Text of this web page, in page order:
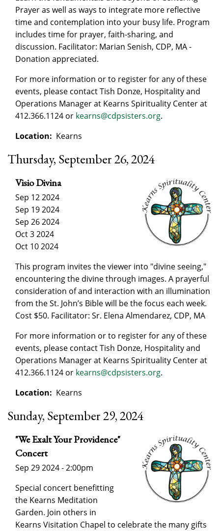
Prayer as well as ways to integrate more reflective
time and contemplation into your busy life. Program
includes time for prayer, faith-sharing, and
discussion. Facilitator: Marian Senish, CDP, MA -
Donation appreciated.
For more information or to register for any of these
events, please contact Tish Donze, Hospitality and
Operations Manager at Kearns Spirituality Center at
412.366.1124 or kearns@cdpsisters.org.
Location: Kearns
Thursday, September 26, 2024
Visio Divina
Sep 12 2024
Sep 19 2024
Sep 26 2024
Oct 3 2024
Oct 10 2024
This program invites the viewer into "divine seeing,"
encountering the divine through images. A prayerful
consideration of and interaction with an illumination
from the St. John’s Bible will be the focus each week.
Cost $50. Facilitator: Sr. Elena Almendarez, CDP, MA
For more information or to register for any of these
events, please contact Tish Donze, Hospitality and
Operations Manager at Kearns Spirituality Center at
412.366.1124 or kearns@cdpsisters.org.
Location: Kearns
Sunday, September 29, 2024
"We Exalt Your Providence"
Concert
Sep 29 2024 - 2:00pm
Special concert benefitting
the Kearns Meditation
Garden. Join others in
Kearns Visitation Chapel to celebrate the many gifts